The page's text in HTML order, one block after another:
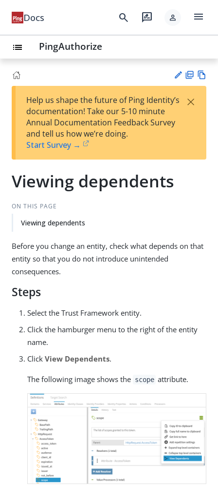
Docs search rate_review person menu
list PingAuthorize
est
t
F
Help us shape the future of Ping Identity’s
documentation! Take our 5-10 minute
Annual Documentation Feedback Survey
and tell us how we’re doing.
Start Survey →
×
Viewing dependents
ON THIS PAGE
Viewing dependents
Before you change an entity, check what depends on that
entity so that you do not introduce unintended
consequences.
Steps
Select the Trust Framework entity.
Click the hamburger menu to the right of the entity
name.
Click View Dependents.
The following image shows the scope attribute.